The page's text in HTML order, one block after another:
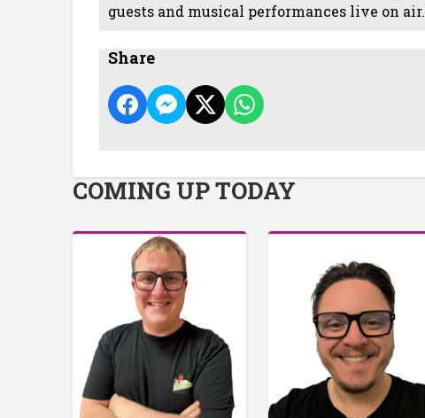
guests and musical performances live on air.
Share
COMING UP TODAY